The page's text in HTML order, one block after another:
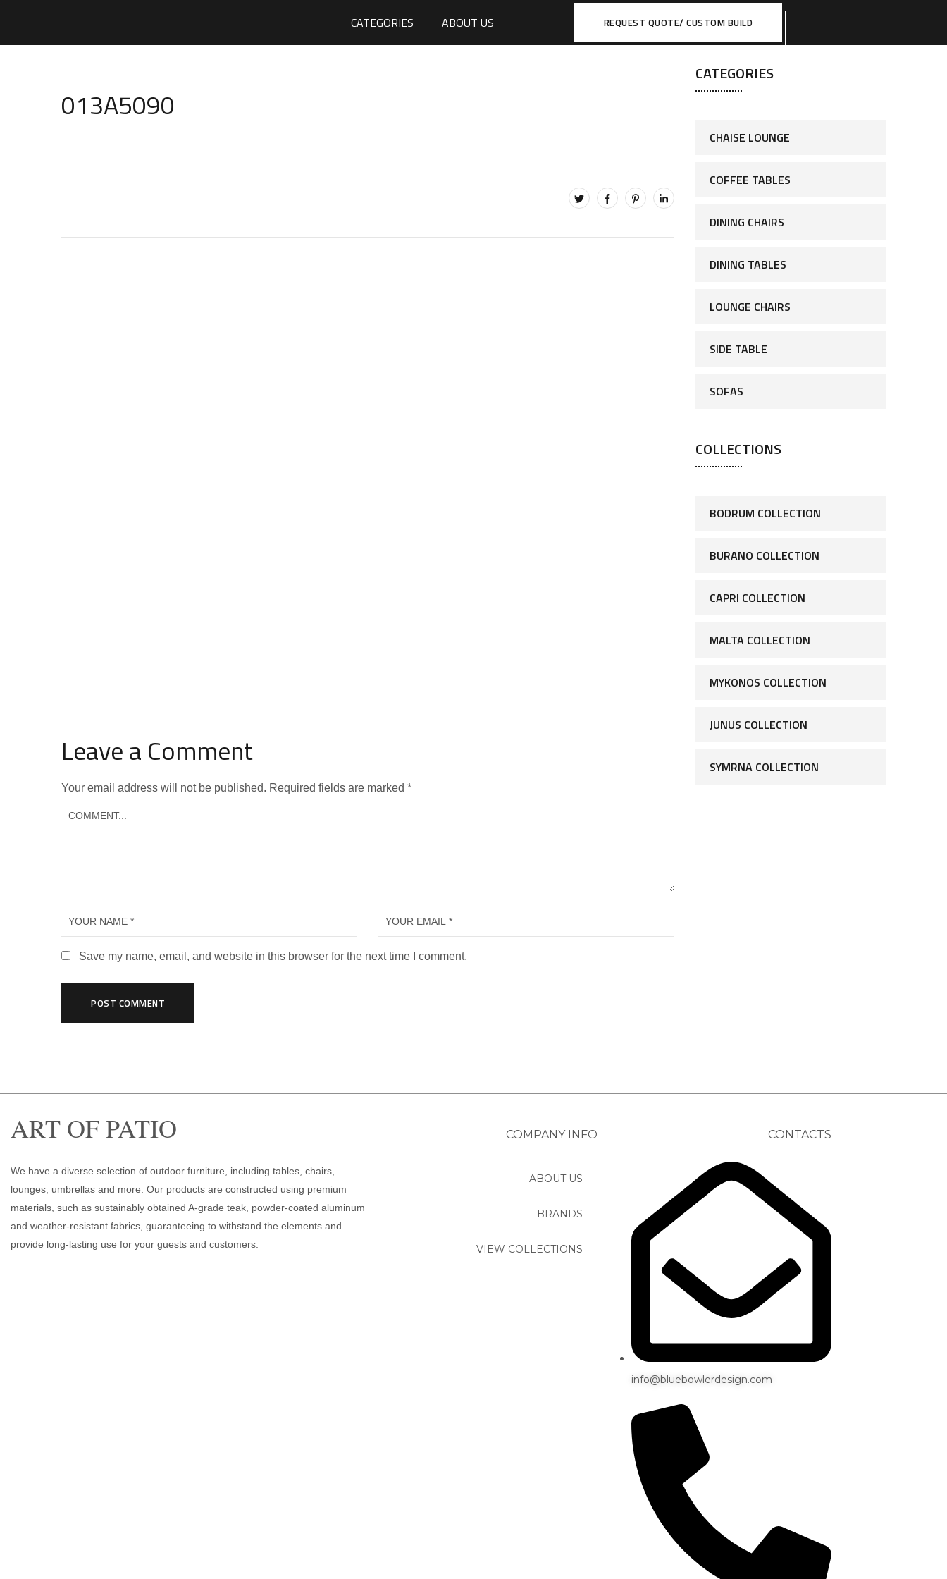
CATEGORIES ABOUT US REQUEST QUOTE/ CUSTOM BUILD
013A5090
Leave a Comment
Your email address will not be published. Required fields are marked *
Save my name, email, and website in this browser for the next time I comment.
CATEGORIES
CHAISE LOUNGE
COFFEE TABLES
DINING CHAIRS
DINING TABLES
LOUNGE CHAIRS
SIDE TABLE
SOFAS
COLLECTIONS
BODRUM COLLECTION
BURANO COLLECTION
CAPRI COLLECTION
MALTA COLLECTION
MYKONOS COLLECTION
JUNUS COLLECTION
SYMRNA COLLECTION
ART OF PATIO
We have a diverse selection of outdoor furniture, including tables, chairs,
lounges, umbrellas and more. Our products are constructed using premium
materials, such as sustainably obtained A-grade teak, powder-coated aluminum
and weather-resistant fabrics, guaranteeing to withstand the elements and
provide long-lasting use for your guests and customers.
COMPANY INFO
ABOUT US
BRANDS
VIEW COLLECTIONS
CONTACTS
info@bluebowlerdesign.com